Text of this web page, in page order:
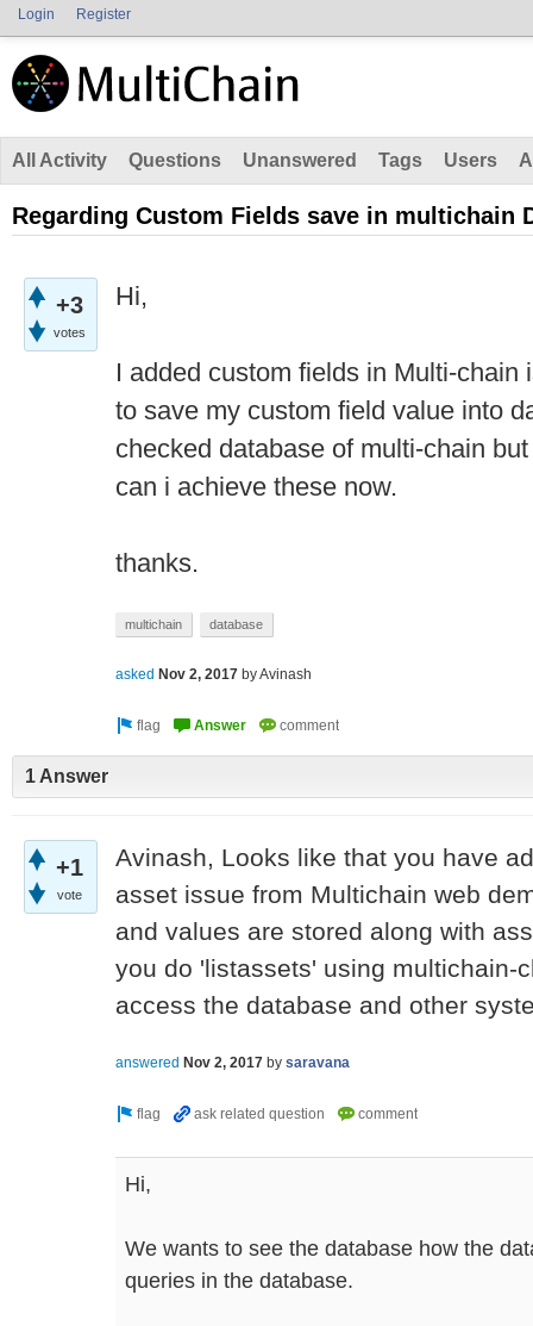
Login Register
All Activity Questions Unanswered Tags Users
Regarding Custom Fields save in multichain
+3
votes
Hi,
I added custom fields in Multi-chain
to save my custom field value into
checked database of multi-chain
can i achieve these now.
thanks.
multichain database
asked Nov 2, 2017 byAvinash
1 Answer
+1
vote
Avinash, Looks like that you have
asset issue from Multichain web
and values are stored along with
you do 'listassets' using multichain-
access the database and other
answered Nov 2, 2017 by saravana
Hi,
We wants to see the database how the
queries in the database.